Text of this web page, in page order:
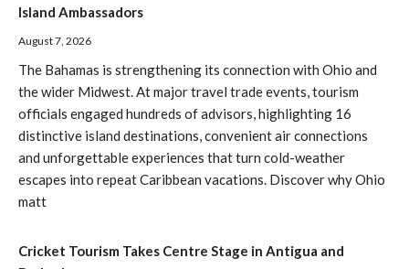
Island Ambassadors
August 7, 2026
The Bahamas is strengthening its connection with Ohio and
the wider Midwest. At major travel trade events, tourism
officials engaged hundreds of advisors, highlighting 16
distinctive island destinations, convenient air connections
and unforgettable experiences that turn cold-weather
escapes into repeat Caribbean vacations. Discover why Ohio
matt
Cricket Tourism Takes Centre Stage in Antigua and